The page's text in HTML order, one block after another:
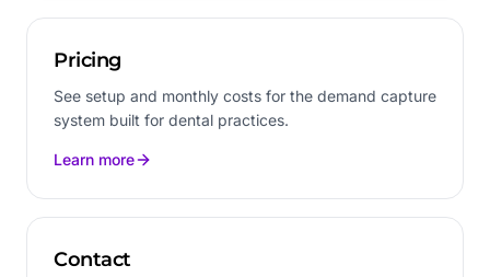
Pricing
See setup and monthly costs for the demand capture
system built for dental practices.
Learn more
Contact